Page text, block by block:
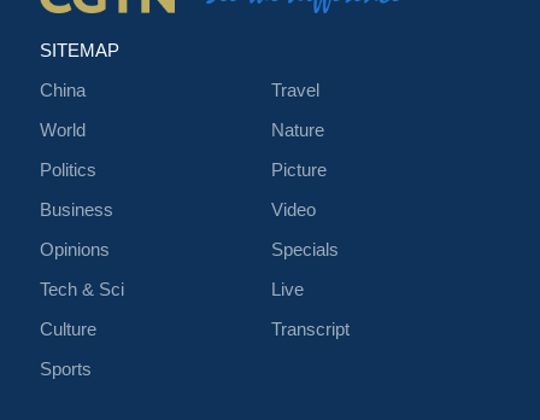
SITEMAP
China
World
Politics
Business
Opinions
Tech & Sci
Culture
Sports
Travel
Nature
Picture
Video
Specials
Live
Transcript